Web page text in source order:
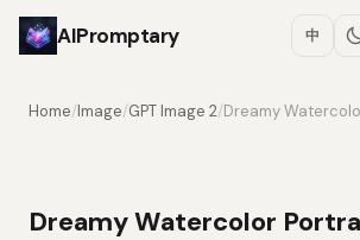
AIPromptary 中
Home/Image/GPT Image 2/Dreamy
Dreamy Watercolor